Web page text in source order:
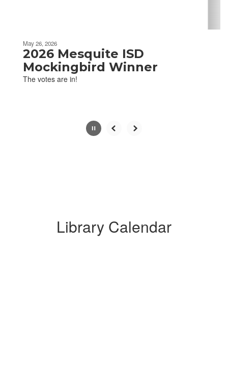
paused
pause
May 26, 2026
2026 Mesquite ISD
Mockingbird Winner
The votes are in!
Library Calendar